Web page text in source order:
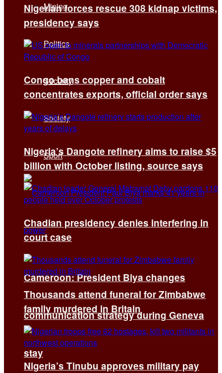
Mining
Politics
Security
Society
Sport
Cameroon: President Biya changes
communication strategy during Geneva
stay
Nigerian forces rescue 308 kidnap victims,
presidency says
Congo bans copper and cobalt
concentrates exports, official order says
Nigeria’s Dangote refinery aims to raise $5
billion with October listing, source says
Chadian presidency denies interfering in
court case
Thousands attend funeral for Zimbabwe
family murdered in Britain
Nigeria’s Tinubu approves military pay